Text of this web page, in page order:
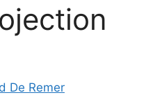
De Remer